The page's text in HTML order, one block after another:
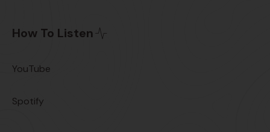
How To Listen
YouTube
Spotify